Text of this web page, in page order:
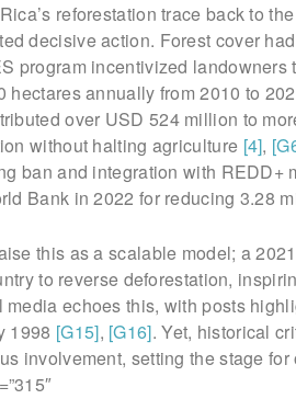
reforestation trace back to
decisive action. Forest cover
program incentivized landowners
hectares annually from 2010 to
over USD 524 million to
without halting agriculture [4],
ban and integration with REDD+
Bank in 2022 for reducing 3.28
this as a scalable model; a
to reverse deforestation,
echoes this, with posts
1998 [G15], [G16]. Yet, historical
involvement, setting the stage